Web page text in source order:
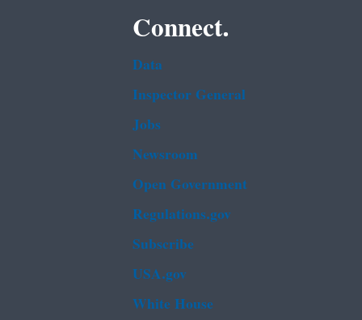
Connect.
Data
Inspector General
Jobs
Newsroom
Open Government
Regulations.gov
Subscribe
USA.gov
White House